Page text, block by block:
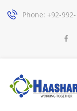
Phone: +92-